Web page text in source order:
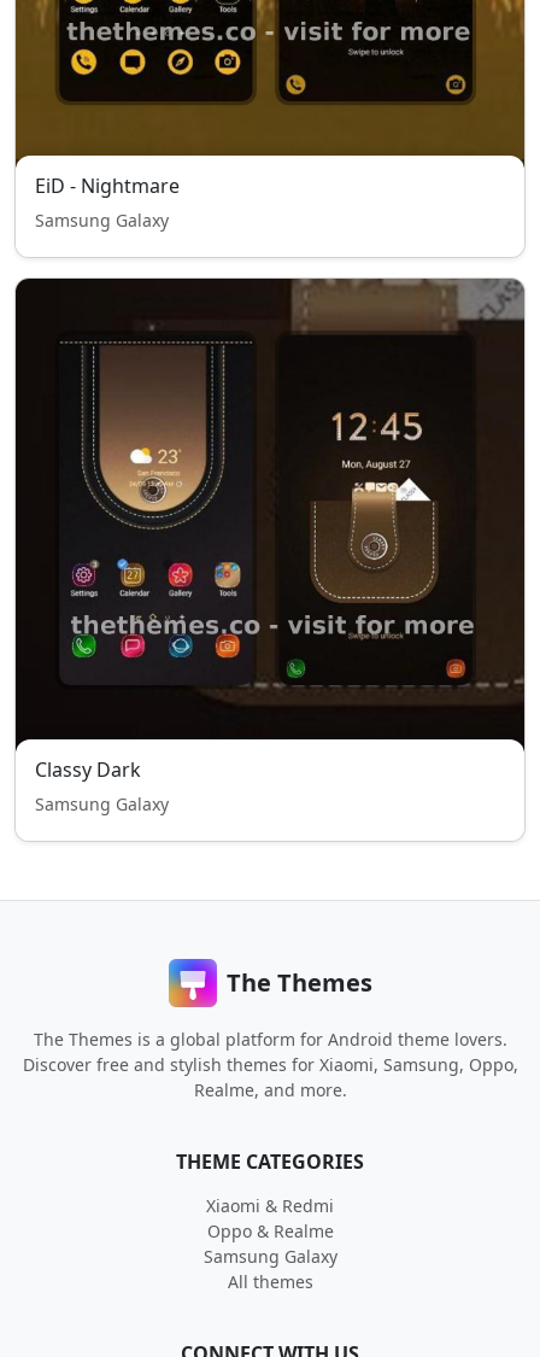
EiD - Nightmare
Samsung Galaxy
Classy Dark
Samsung Galaxy
The Themes
The Themes is a global platform for Android theme lovers.
Discover free and stylish themes for Xiaomi, Samsung, Oppo,
Realme, and more.
THEME CATEGORIES
Xiaomi & Redmi
Oppo & Realme
Samsung Galaxy
All themes